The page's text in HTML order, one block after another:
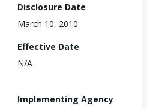
Disclosure Date
March 10, 2010
Effective Date
N/A
Implementing Agency